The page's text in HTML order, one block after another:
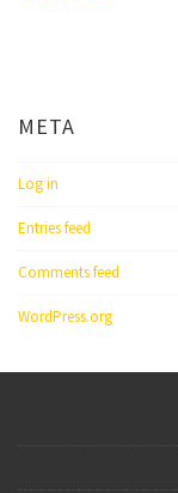
META
Log in
Entries feed
Comments feed
WordPress.org